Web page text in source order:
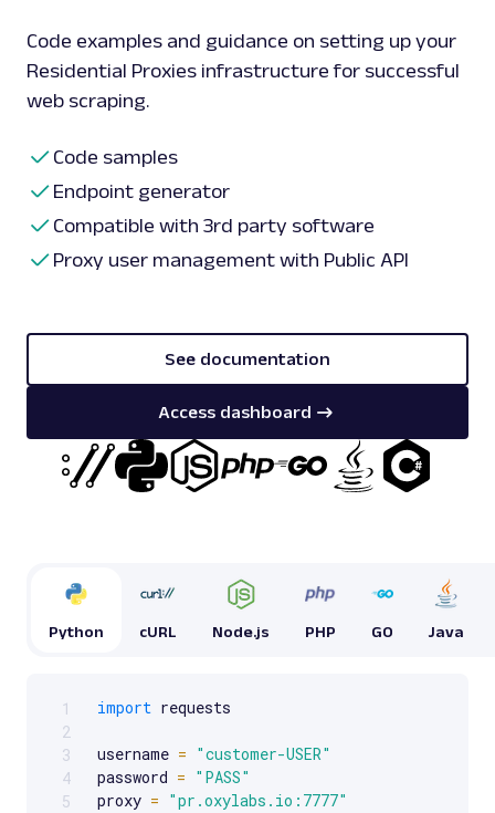
Code examples and guidance on setting up your
Residential Proxies infrastructure for successful
web scraping.
Code samples
Endpoint generator
Compatible with 3rd party software
Proxy user management with Public API
See documentation
Access dashboard
Python cURL Node.js PHP GO Java
Scrollable code block. Use arrow keys to scroll.
1
2
3
4
5
import requests
username = "customer-USER"
password = "PASS"
proxy = "pr.oxylabs.io:7777"